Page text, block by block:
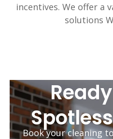
incentives. We offer a
solutions
Book your cleaning